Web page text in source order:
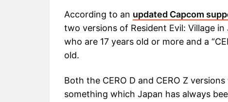
According to an updated Capcom
two versions of Resident Evil: Village in
who are 17 years old or more and a
old.
Both the CERO D and CERO Z
something which Japan has always